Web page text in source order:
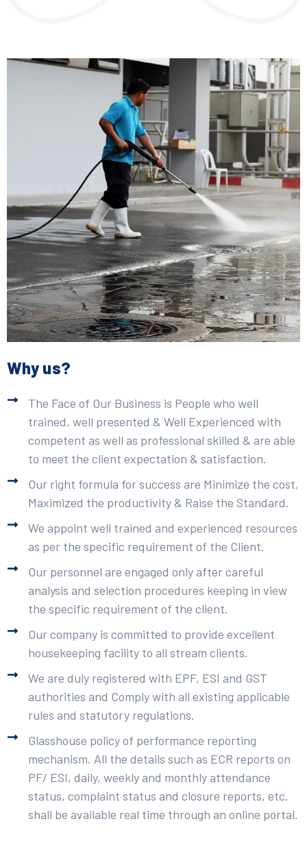
Why us?
The Face of Our Business is People who well
trained, well presented & Well Experienced with
competent as well as professional skilled & are able
to meet the client expectation & satisfaction.
Our right formula for success are Minimize the cost,
Maximized the productivity & Raise the Standard.
We appoint well trained and experienced resources
as per the specific requirement of the Client.
Our personnel are engaged only after careful
analysis and selection procedures keeping in view
the specific requirement of the client.
Our company is committed to provide excellent
housekeeping facility to all stream clients.
We are duly registered with EPF, ESI and GST
authorities and Comply with all existing applicable
rules and statutory regulations.
Glasshouse policy of performance reporting
mechanism. All the details such as ECR reports on
PF/ ESI, daily, weekly and monthly attendance
status, complaint status and closure reports, etc.
shall be available real time through an online portal.